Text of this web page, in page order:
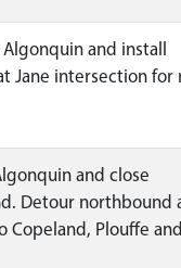
and install
Jane intersection for
and close
Detour northbound
Plouffe and